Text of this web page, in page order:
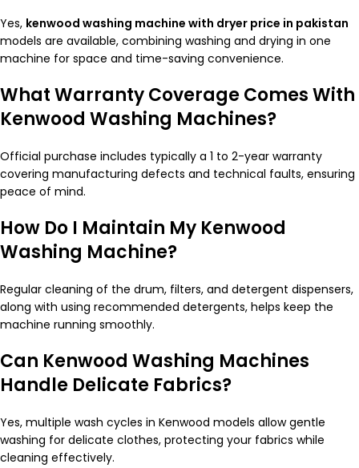
Yes, kenwood washing machine with dryer price in pakistan
models are available, combining washing and drying in one
machine for space and time-saving convenience.
What Warranty Coverage Comes With
Kenwood Washing Machines?
Official purchase includes typically a 1 to 2-year warranty
covering manufacturing defects and technical faults, ensuring
peace of mind.
How Do I Maintain My Kenwood
Washing Machine?
Regular cleaning of the drum, filters, and detergent dispensers,
along with using recommended detergents, helps keep the
machine running smoothly.
Can Kenwood Washing Machines
Handle Delicate Fabrics?
Yes, multiple wash cycles in Kenwood models allow gentle
washing for delicate clothes, protecting your fabrics while
cleaning effectively.